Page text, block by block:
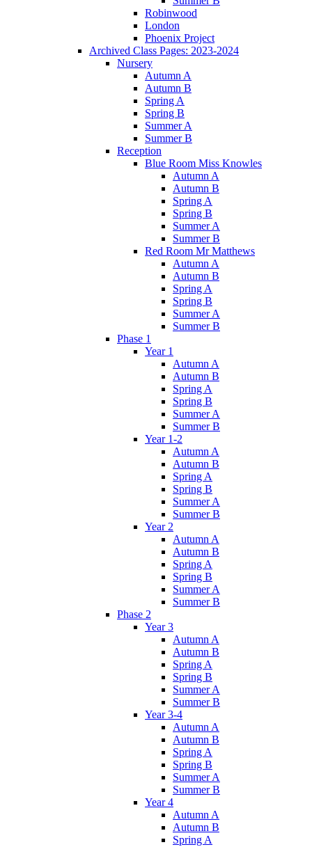
Robinwood
London
Phoenix Project
Archived Class Pages: 2023-2024
Nursery
Autumn A
Autumn B
Spring A
Spring B
Summer A
Summer B
Reception
Blue Room Miss Knowles
Autumn A
Autumn B
Spring A
Spring B
Summer A
Summer B
Red Room Mr Matthews
Autumn A
Autumn B
Spring A
Spring B
Summer A
Summer B
Phase 1
Year 1
Autumn A
Autumn B
Spring A
Spring B
Summer A
Summer B
Year 1-2
Autumn A
Autumn B
Spring A
Spring B
Summer A
Summer B
Year 2
Autumn A
Autumn B
Spring A
Spring B
Summer A
Summer B
Phase 2
Year 3
Autumn A
Autumn B
Spring A
Spring B
Summer A
Summer B
Year 3-4
Autumn A
Autumn B
Spring A
Spring B
Summer A
Summer B
Year 4
Autumn A
Autumn B
Spring A